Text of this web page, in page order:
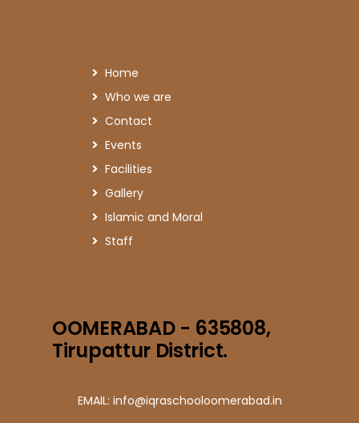
Home
Who we are
Contact
Events
Facilities
Gallery
Islamic and Moral
Staff
OOMERABAD - 635808,
Tirupattur District.
EMAIL: info@iqraschooloomerabad.in